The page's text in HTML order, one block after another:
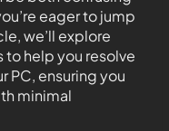
eager to jump
we’ll explore
help you resolve
PC, ensuring you
minimal